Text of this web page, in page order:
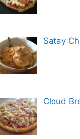
Satay
Cloud